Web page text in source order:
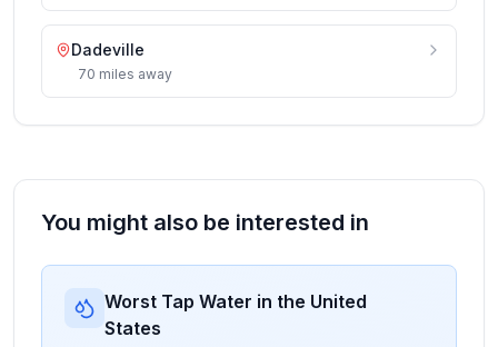
Dadeville
70 miles away
You might also be interested in
Worst Tap Water in the United
States